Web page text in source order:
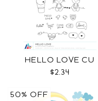
HELLO LOVE CU
$2.34
50% OFF